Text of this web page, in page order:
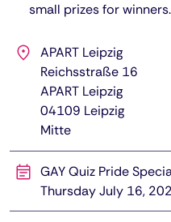
small prizes for winners.
APART Leipzig
Reichsstraße 16
APART Leipzig
04109 Leipzig
Mitte
GAY Quiz Pride
Thursday July 16,